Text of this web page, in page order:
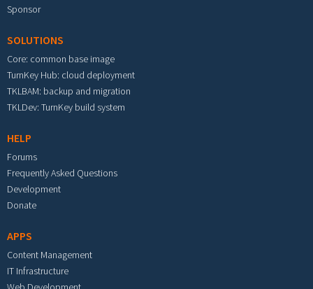
Sponsor
SOLUTIONS
Core: common base image
TurnKey Hub: cloud deployment
TKLBAM: backup and migration
TKLDev: TurnKey build system
HELP
Forums
Frequently Asked Questions
Development
Donate
APPS
Content Management
IT Infrastructure